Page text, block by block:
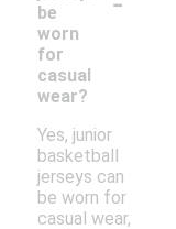
be
worn
for
casual
wear?
Yes, junior
basketball
jerseys can
be worn for
casual wear,